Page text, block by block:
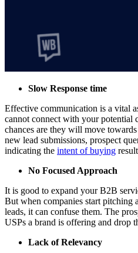
Slow Response time
Effective communication is a vital
cannot connect with your potential
chances are they will move
new lead submissions, prospect
indicating the intent of buying
No Focused Approach
It is good to expand your B2B
But when companies start pitching
leads, it can confuse them. The
USPs a brand is offering and drop
Lack of Relevancy